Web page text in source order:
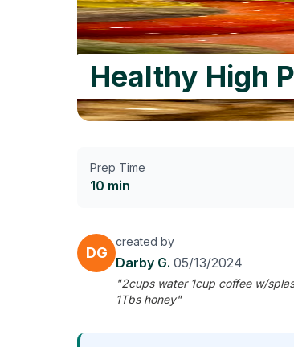
Healthy High
Prep Time
10 min
DG
created by
Darby G. 05/13/2024
"2cups water 1cup coffee w/
1Tbs honey"